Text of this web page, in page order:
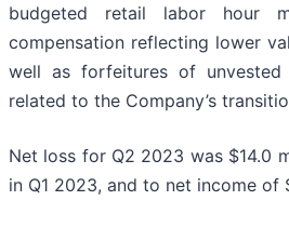
budgeted retail labor hour
compensation reflecting lower
well as forfeitures of
related to the Company’s
Net loss for Q2 2023 was $14.0
in Q1 2023, and to net income of